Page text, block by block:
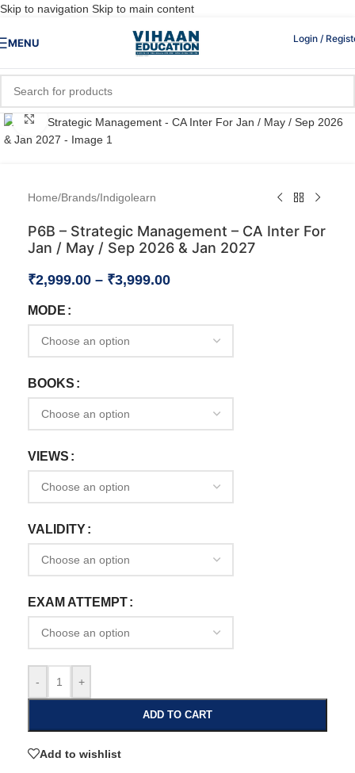
Skip to navigation Skip to main content
MENU Login /
Click to enlarge
Home/Brands/Indigolearn
P6B – Strategic Management – CA Inter For
Jan / May / Sep 2026 & Jan 2027
₹2,999.00 – ₹3,999.00
MODE
BOOKS
VIEWS
VALIDITY
EXAM ATTEMPT
- +
ADD TO CART
Add to wishlist